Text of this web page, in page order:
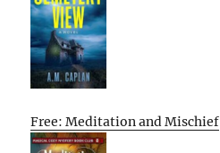
Free: Meditation and Mischief